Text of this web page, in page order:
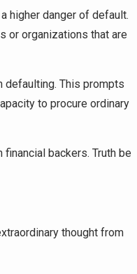
higher danger of default.
or organizations that are
defaulting. This prompts
to procure ordinary
backers. Truth be
thought from